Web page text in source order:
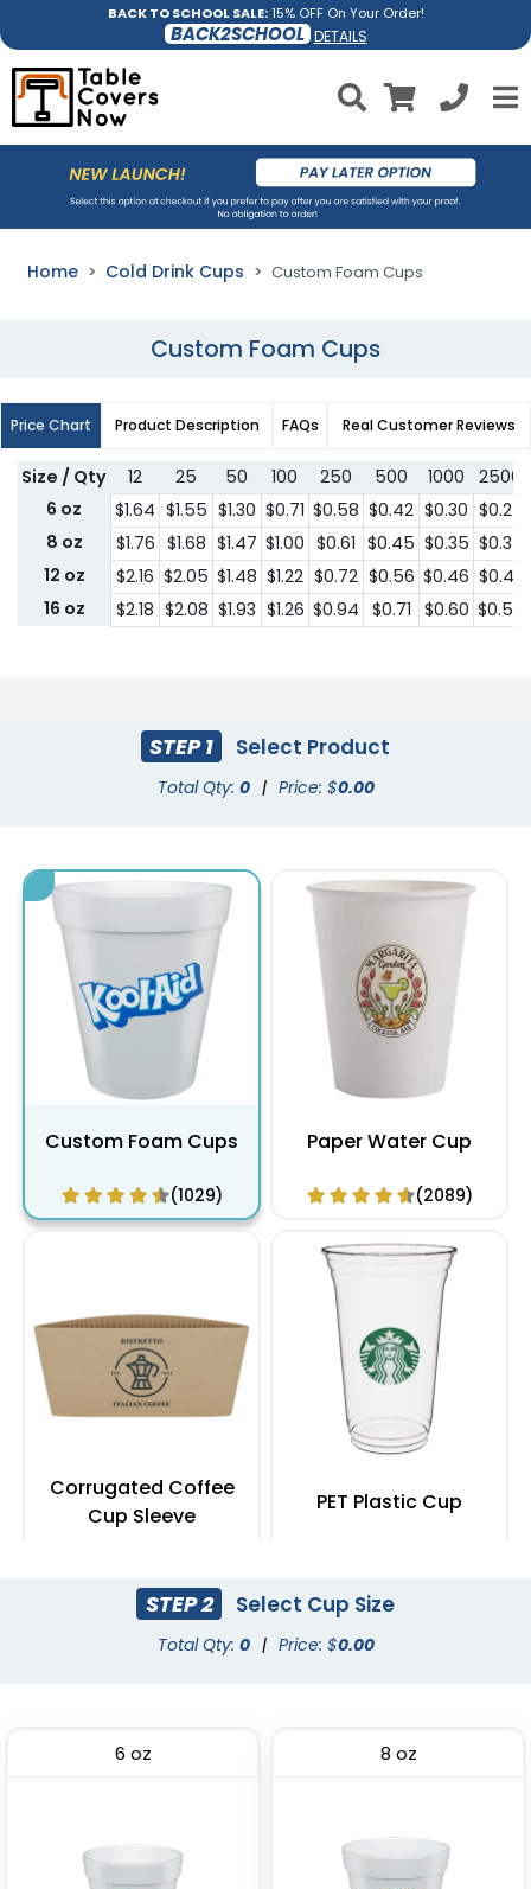
BACK TO SCHOOL SALE:15% OFF On Your Order!
BACK2SCHOOL DETAILS
Home Cold Drink Cups Custom Foam Cups
Custom Foam Cups
Price Chart Product Description FAQs Real Customer Reviews
Size / Qty 12 25 50 100 250 500 1000
2500
6 oz
$1.64 $1.55 $1.30 $0.71 $0.58 $0.42 $0.30 $0.27
8 oz
$1.76 $1.68 $1.47 $1.00 $0.61 $0.45 $0.35 $0.34
12 oz
$2.16 $2.05 $1.48 $1.22 $0.72 $0.56 $0.46 $0.43
16 oz
$2.18 $2.08 $1.93 $1.26 $0.94 $0.71 $0.60 $0.56
STEP 1 Select Product
Total Qty: 0 | Price: $0.00
Custom Foam Cups
(1029)
Paper Water Cup
(2089)
Corrugated Coffee
Cup Sleeve
PET Plastic Cup
Premium PP Cup Stadium Cup
STEP 2 Select Cup Size
Total Qty: 0 | Price: $0.00
6 oz 8 oz